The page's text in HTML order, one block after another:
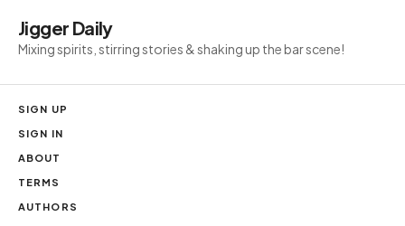
Jigger Daily
Mixing spirits, stirring stories & shaking up the bar scene!
SIGN UP
SIGN IN
ABOUT
TERMS
AUTHORS